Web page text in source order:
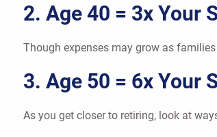
2. Age 40 = 3x Your
Though expenses may grow as
3. Age 50 = 6x Your
As you get closer to retiring, look at